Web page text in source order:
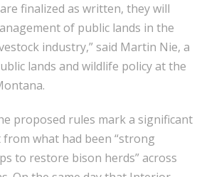
finalized as written, they will
of public lands in the
industry,” said Martin Nie, a
lands and wildlife policy at the
proposed rules mark a significant
what had been “strong
to restore bison herds” across